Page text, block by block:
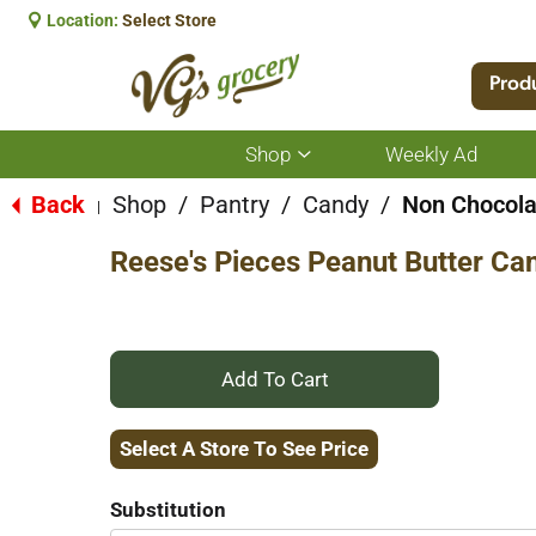
Location: Select Store
Shop
Show
submenu
for
Weekly Ad
Back Shop / Pantry / Candy / Non
Reese's Pieces Peanut Butter
+
Add
Select A Store To See Price
Substitution